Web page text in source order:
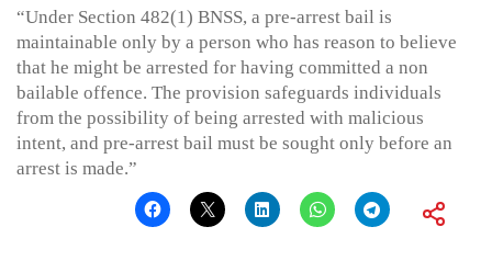
“Under Section 482(1) BNSS, a pre-arrest bail is
maintainable only by a person who has reason to believe
that he might be arrested for having committed a non
bailable offence. The provision safeguards individuals
from the possibility of being arrested with malicious
intent, and pre-arrest bail must be sought only before an
arrest is made.”